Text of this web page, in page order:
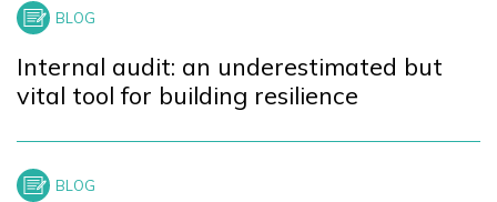
Internal audit: an underestimated but
vital tool for building resilience